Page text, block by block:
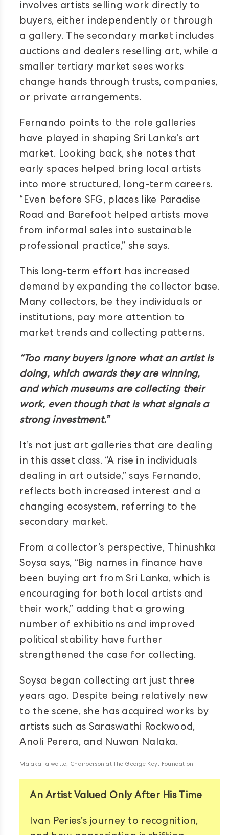
involves artists selling work directly to
buyers, either independently or through
a gallery. The secondary market includes
auctions and dealers reselling art, while a
smaller tertiary market sees works
change hands through trusts, companies,
or private arrangements.
Fernando points to the role galleries
have played in shaping Sri Lanka’s art
market. Looking back, she notes that
early spaces helped bring local artists
into more structured, long-term careers.
“Even before SFG, places like Paradise
Road and Barefoot helped artists move
from informal sales into sustainable
professional practice,” she says.
This long-term effort has increased
demand by expanding the collector base.
Many collectors, be they individuals or
institutions, pay more attention to
market trends and collecting patterns.
“Too many buyers ignore what an artist is
doing, which awards they are winning,
and which museums are collecting their
work, even though that is what signals a
strong investment.”
It’s not just art galleries that are dealing
in this asset class. “A rise in individuals
dealing in art outside,” says Fernando,
reflects both increased interest and a
changing ecosystem, referring to the
secondary market.
From a collector’s perspective, Thinushka
Soysa says, “Big names in finance have
been buying art from Sri Lanka, which is
encouraging for both local artists and
their work,” adding that a growing
number of exhibitions and improved
political stability have further
strengthened the case for collecting.
Soysa began collecting art just three
years ago. Despite being relatively new
to the scene, she has acquired works by
artists such as Saraswathi Rockwood,
Anoli Perera, and Nuwan Nalaka.
Malaka Talwatte, Chairperson at The George Keyt Foundation
An Artist Valued Only After His Time
Ivan Peries’s journey to recognition,